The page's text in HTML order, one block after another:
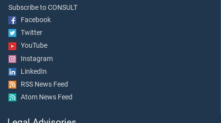
Subscribe to CONSULT
Facebook
Twitter
YouTube
Instagram
LinkedIn
RSS News Feed
Atom News Feed